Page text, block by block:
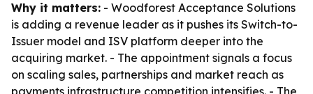
Why it matters: - Woodforest Acceptance Solutions
is adding a revenue leader as it pushes its Switch-to-
Issuer model and ISV platform deeper into the
acquiring market. - The appointment signals a focus
on scaling sales, partnerships and market reach as
payments infrastructure competition intensifies. - The